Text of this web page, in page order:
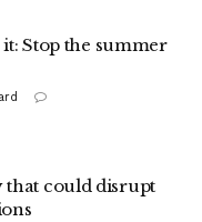
it: Stop the summer
could disrupt